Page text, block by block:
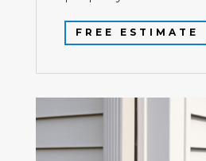
FREE ESTIMATE